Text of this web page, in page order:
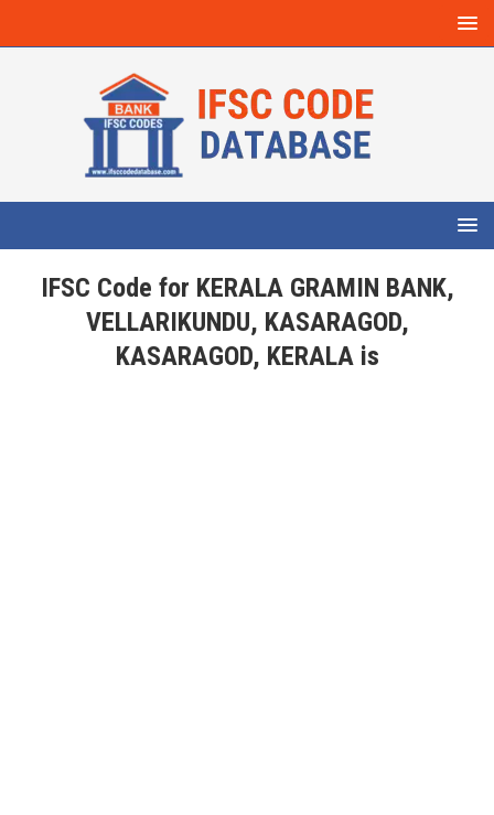
IFSC Code for KERALA GRAMIN BANK,
VELLARIKUNDU, KASARAGOD,
KASARAGOD, KERALA is